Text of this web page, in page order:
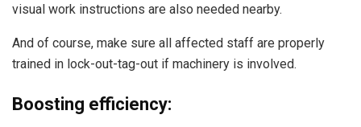
visual work instructions are also needed nearby.
And of course, make sure all affected staff are properly
trained in lock-out-tag-out if machinery is involved.
Boosting efficiency: